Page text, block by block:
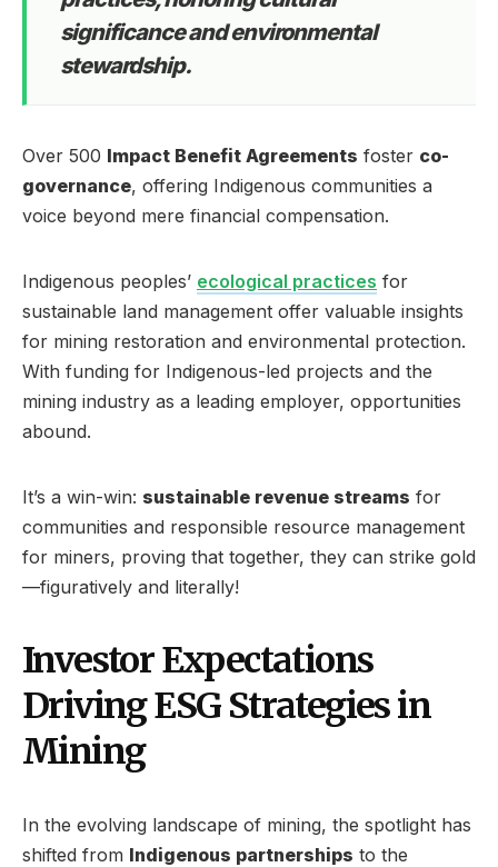
significance and environmental
stewardship.
Over 500 Impact Benefit Agreements foster co-
governance, offering Indigenous communities a
voice beyond mere financial compensation.
Indigenous peoples’ ecological practices for
sustainable land management offer valuable insights
for mining restoration and environmental protection.
With funding for Indigenous-led projects and the
mining industry as a leading employer, opportunities
abound.
It’s a win-win: sustainable revenue streams for
communities and responsible resource management
for miners, proving that together, they can strike gold
—figuratively and literally!
Investor Expectations
Driving ESG Strategies in
Mining
In the evolving landscape of mining, the spotlight has
shifted from Indigenous partnerships to the